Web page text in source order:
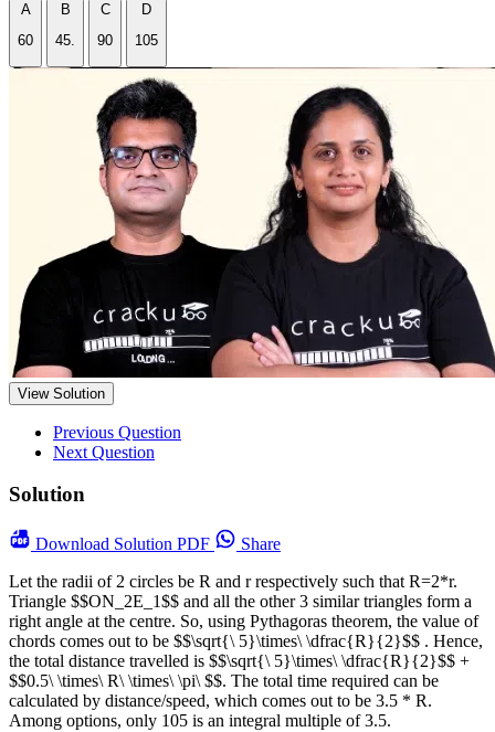
A
60
B
45.
C
90
D
105
View Solution
Previous Question
Next Question
Solution
Download Solution PDF
Share
Let the radii of 2 circles be R and r respectively such that R=2*r.
Triangle $$ON_2E_1$$ and all the other 3 similar triangles form a
right angle at the centre. So, using Pythagoras theorem, the value of
chords comes out to be $$\sqrt{\ 5}\times\ \dfrac{R}{2}$$ . Hence,
the total distance travelled is $$\sqrt{\ 5}\times\ \dfrac{R}{2}$$ +
$$0.5\ \times\ R\ \times\ \pi\ $$. The total time required can be
calculated by distance/speed, which comes out to be 3.5 * R.
Among options, only 105 is an integral multiple of 3.5.